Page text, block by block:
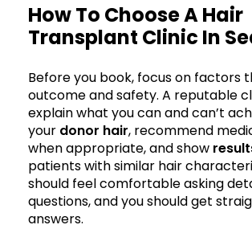
How To Choose A Hair
Transplant Clinic In
Before you book, focus on factors
outcome and safety. A reputable
explain what you can and can’t
your donor hair, recommend
when appropriate, and show
patients with similar hair
should feel comfortable asking
questions, and you should get
answers.